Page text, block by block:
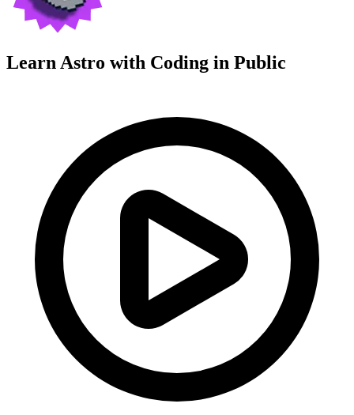
Learn Astro with Coding in Public